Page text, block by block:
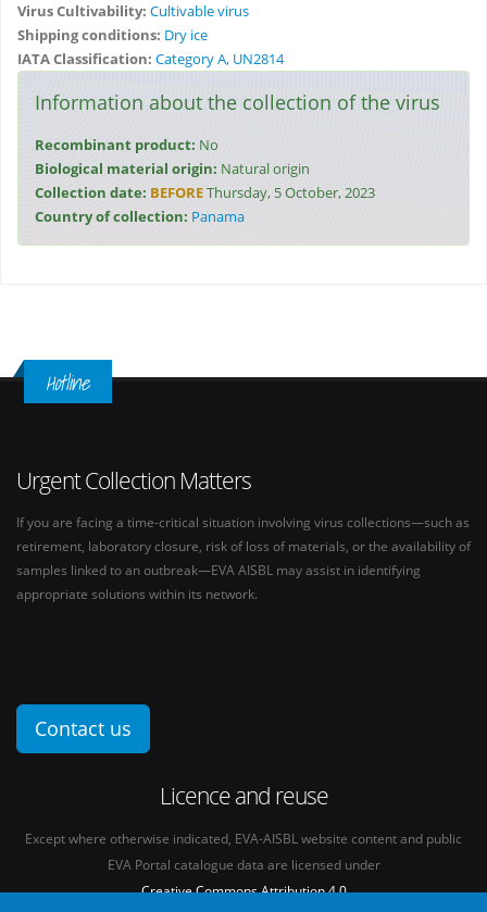
Virus Cultivability: Cultivable virus
Shipping conditions: Dry ice
IATA Classification: Category A, UN2814
Information about the collection of the virus
Recombinant product: No
Biological material origin: Natural origin
Collection date: BEFOREThursday, 5 October, 2023
Country of collection: Panama
Hotline
Urgent Collection Matters
If you are facing a time-critical situation involving virus collections—such as
retirement, laboratory closure, risk of loss of materials, or the availability of
samples linked to an outbreak—EVA AISBL may assist in identifying
appropriate solutions within its network.
Contact us
Licence and reuse
Except where otherwise indicated, EVA-AISBL website content and public
EVA Portal catalogue data are licensed under
Creative Commons Attribution 4.0